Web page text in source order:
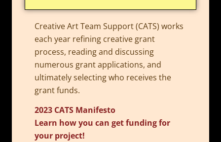
Creative Art Team Support (CATS) works
each year refining creative grant
process, reading and discussing
numerous grant applications, and
ultimately selecting who receives the
grant funds.
2023 CATS Manifesto
Learn how you can get funding for
your project!